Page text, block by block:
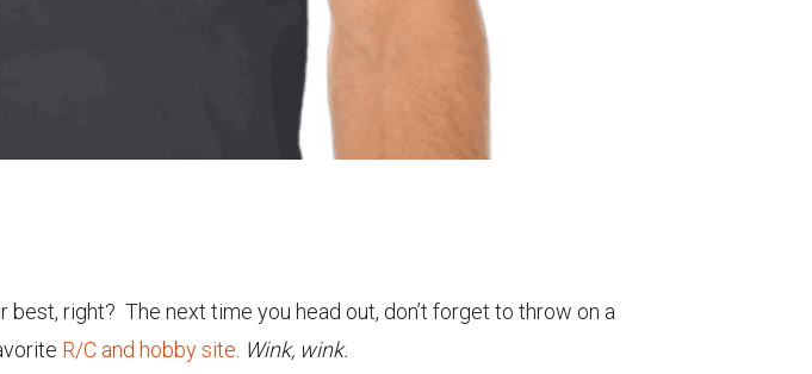
right? The next time you head out, don’t forget to throw on a
R/C and hobby site Wink, wink.